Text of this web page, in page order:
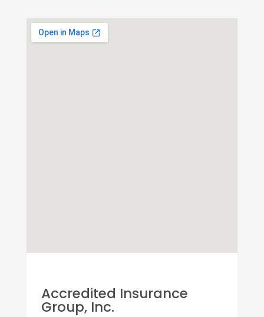
Accredited Insurance
Group, Inc.